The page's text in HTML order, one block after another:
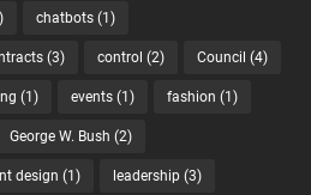
chatbots(1)
(3) control (2) Council (4)
(1) events(1) fashion (1)
George W. Bush (2)
design (1) leadership(3)